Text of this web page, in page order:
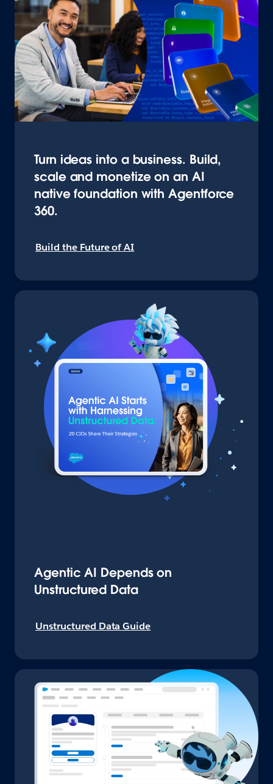
Turn ideas into a business. Build,
scale and monetize on an AI
native foundation with Agentforce
360.
Build the Future of AI
Agentic AI Depends on
Unstructured Data
Unstructured Data Guide